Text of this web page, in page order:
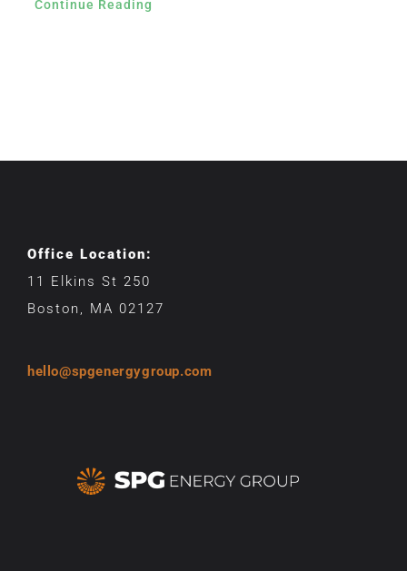
Continue Reading
Office Location:
11 Elkins St 250
Boston, MA 02127
hello@spgenergygroup.com